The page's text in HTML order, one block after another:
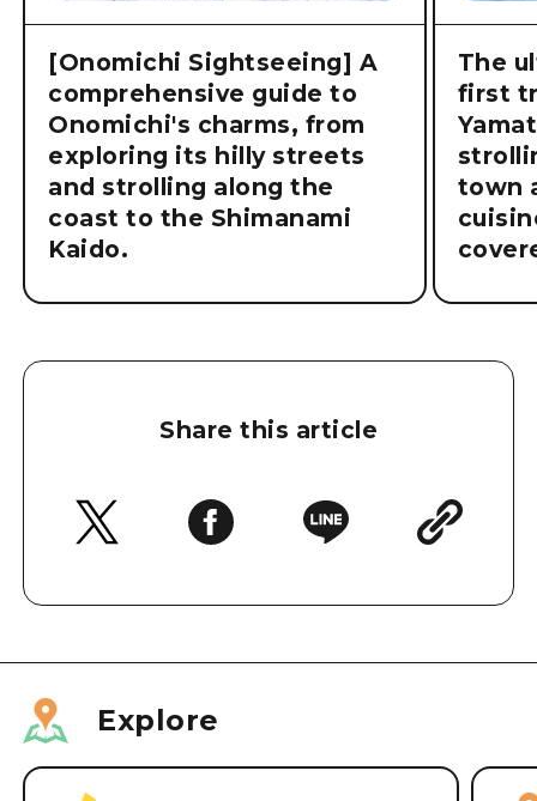
[Onomichi Sightseeing] A
comprehensive guide to
Onomichi's charms, from
exploring its hilly streets
and strolling along the
coast to the Shimanami
Kaido.
The
first
town
Share this article
Explore